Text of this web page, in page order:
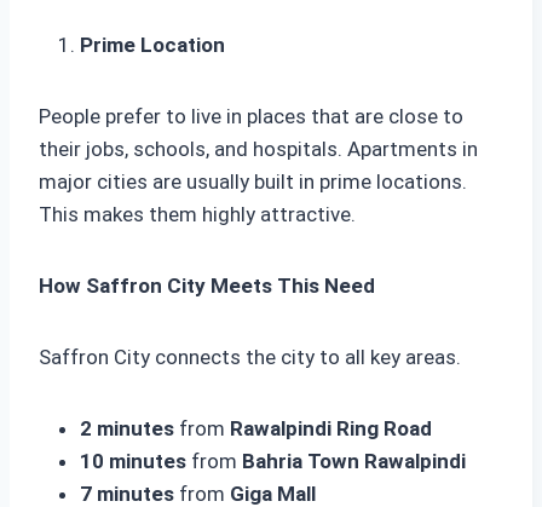
Prime Location
People prefer to live in places that are close to
their jobs, schools, and hospitals. Apartments in
major cities are usually built in prime locations.
This makes them highly attractive.
How Saffron City Meets This Need
Saffron City connects the city to all key areas.
2 minutes from Rawalpindi Ring Road
10 minutes from Bahria Town Rawalpindi
7 minutes from Giga Mall